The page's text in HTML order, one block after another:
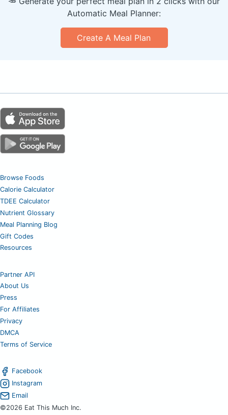
Automatic Meal Planner:
Create A Meal Plan
Browse Foods
Calorie Calculator
TDEE Calculator
Nutrient Glossary
Meal Planning Blog
Gift Codes
Resources
Partner API
About Us
Press
For Affiliates
Privacy
DMCA
Terms of Service
Facebook
Instagram
Email
©2026 Eat This Much Inc.